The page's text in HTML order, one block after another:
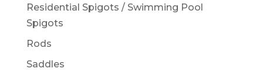
Residential Spigots / Swimming Pool
Spigots
Rods
Saddles